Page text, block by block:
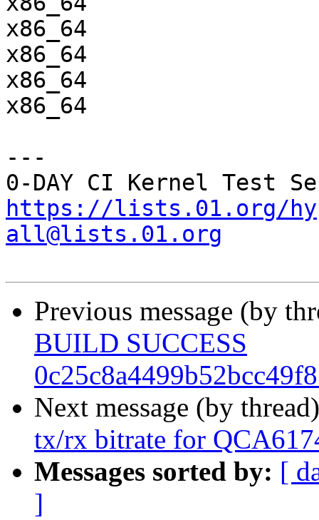
x86_64
x86_64
x86_64
x86_64
---
https://lists.01.org/
all@lists.01.org
Previous message (by
BUILD SUCCESS
Next message (by
tx/rx bitrate for
Messages sorted by: [
]